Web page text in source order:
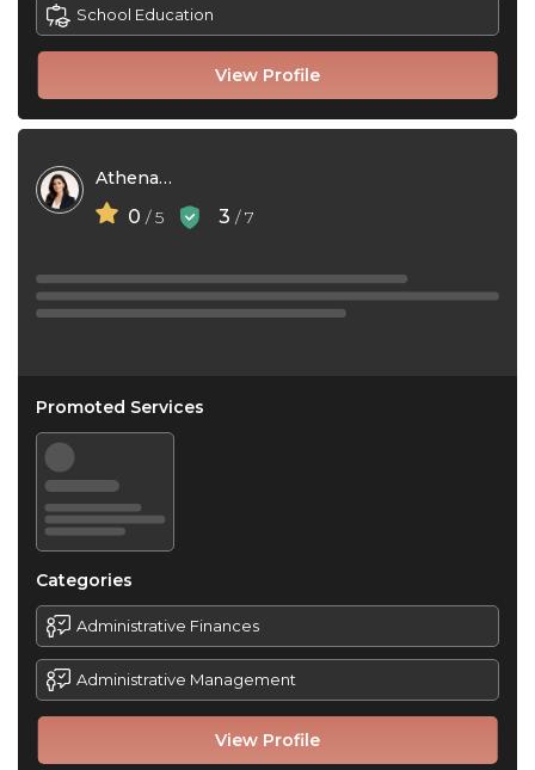
View Profile
School Education
Athena Do
0 / 5 3 / 7
View Profile
Promoted Services
Categories
Administrative Finances
Administrative Management